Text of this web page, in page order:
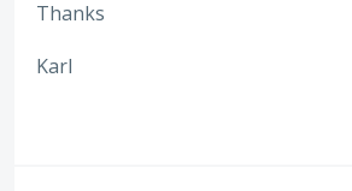
Thanks
Karl